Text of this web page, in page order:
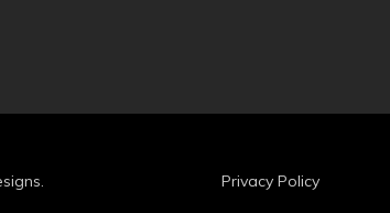
Privacy Policy